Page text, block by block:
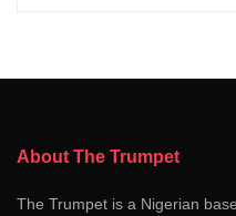
About The Trumpet
The Trumpet is a Nigerian